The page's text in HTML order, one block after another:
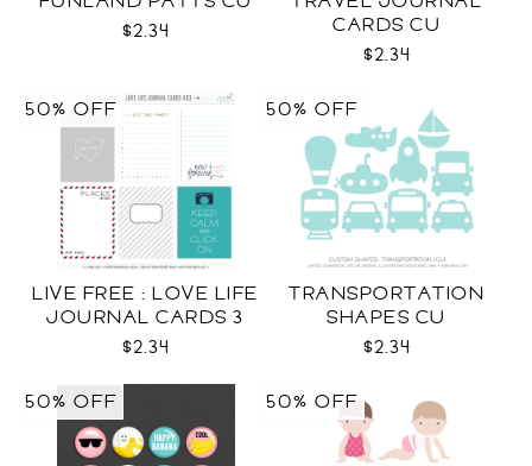
$2.34
CARDS CU
$2.34
LIVE FREE : LOVE LIFE
JOURNAL CARDS 3
CU
$2.34
50% OFF
TRANSPORTATION
SHAPES CU
$2.34
50% OFF
50% OFF 50% OFF